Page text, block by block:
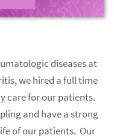
diseases at
we hired a full time
care for our patients.
and have a strong
of our patients. Our